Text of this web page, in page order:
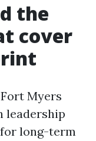
the
cover
Myers
leadership
long-term